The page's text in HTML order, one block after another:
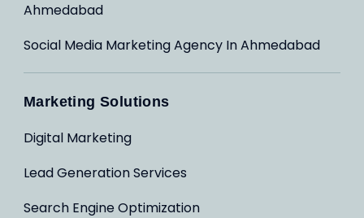
Ahmedabad
Social Media Marketing Agency In Ahmedabad
Marketing Solutions
Digital Marketing
Lead Generation Services
Search Engine Optimization